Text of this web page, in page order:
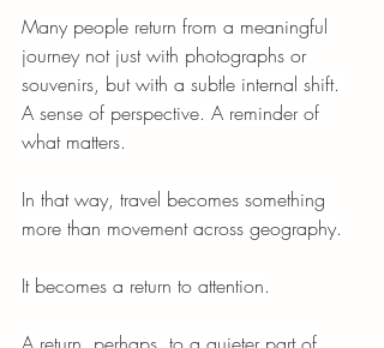
Many people return from a meaningful
journey not just with photographs or
souvenirs, but with a subtle internal shift.
A sense of perspective. A reminder of
what matters.
In that way, travel becomes something
more than movement across geography.
It becomes a return to attention.